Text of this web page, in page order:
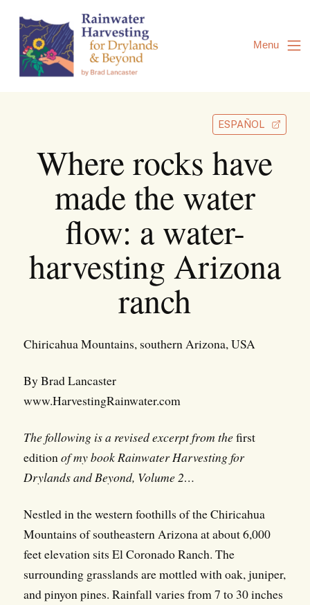
Content
Menu
ESPAÑOL
Where rocks have
made the water
flow: a water-
harvesting Arizona
ranch
Chiricahua Mountains, southern Arizona, USA
By Brad Lancaster
www.HarvestingRainwater.com
The following is a revised excerpt from thefirst
editionof my book Rainwater Harvesting for
Drylands and Beyond, Volume 2…
Nestled in the western foothills of the Chiricahua
Mountains of southeastern Arizona at about 6,000
feet elevation sits El Coronado Ranch. The
surrounding grasslands are mottled with oak, juniper,
and pinyon pines. Rainfall varies from 7 to 30 inches